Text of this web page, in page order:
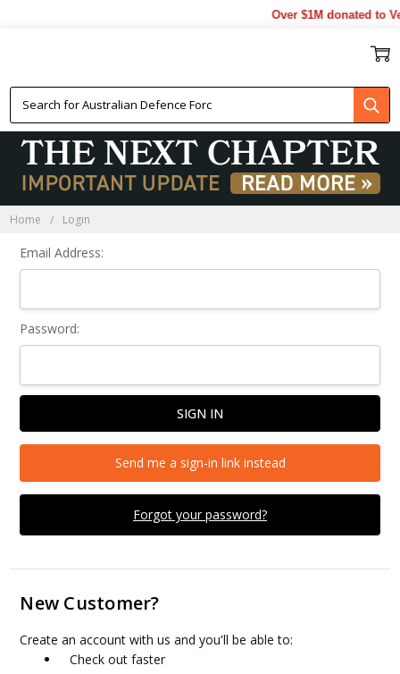
Over $1M donated to
Home Login
Email Address:
Password:
Forgot your password?
Send me a sign-in link instead
New Customer?
Create an account with us and you'll be able to:
Check out faster